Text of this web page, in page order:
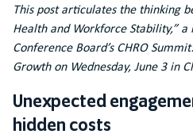
This post articulates the thinking
Health and Workforce Stability,”
Conference Board’s CHRO
Growth on Wednesday, June 3 in
Unexpected
hidden costs